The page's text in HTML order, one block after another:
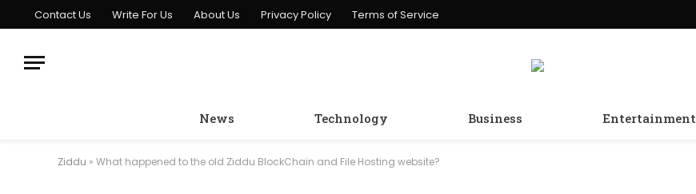
Contact Us Write For Us About Us Privacy Policy Terms of Service
News Technology Business Entertainment
Ziddu » What happened to the old Ziddu BlockChain and File Hosting website?